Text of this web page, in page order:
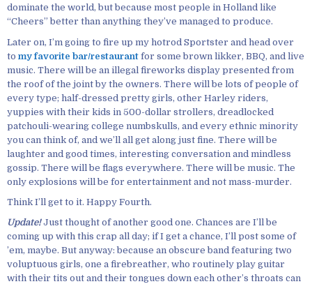
dominate the world, but because most people in Holland like
“Cheers” better than anything they’ve managed to produce.
Later on, I’m going to fire up my hotrod Sportster and head over
to my favorite bar/restaurant for some brown likker, BBQ, and live
music. There will be an illegal fireworks display presented from
the roof of the joint by the owners. There will be lots of people of
every type; half-dressed pretty girls, other Harley riders,
yuppies with their kids in 500-dollar strollers, dreadlocked
patchouli-wearing college numbskulls, and every ethnic minority
you can think of, and we’ll all get along just fine. There will be
laughter and good times, interesting conversation and mindless
gossip. There will be flags everywhere. There will be music. The
only explosions will be for entertainment and not mass-murder.
Think I’ll get to it. Happy Fourth.
Update!Just thought of another good one. Chances are I’ll be
coming up with this crap all day; if I get a chance, I’ll post some of
’em, maybe. But anyway: because an obscure band featuring two
voluptuous girls, one a firebreather, who routinely play guitar
with their tits out and their tongues down each other’s throats can